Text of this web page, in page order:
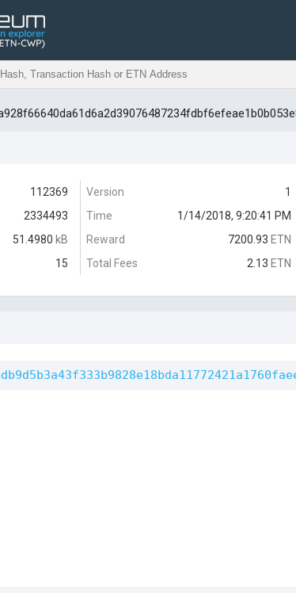
112369
2334493
51.4980 kB
15
Version
1
Time
1/14/2018, 9:20:41 PM
Reward
7200.93 ETN
Total Fees
2.13 ETN